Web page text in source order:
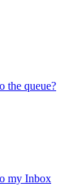
the queue?
my Inbox